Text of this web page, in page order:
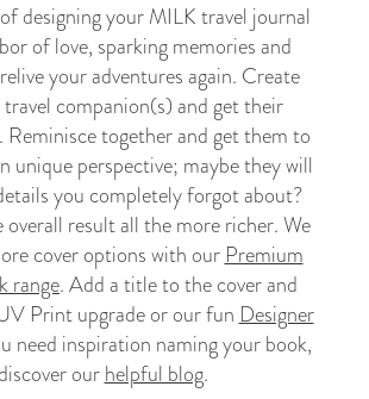
designing your MILK travel journal
of love, sparking memories and
your adventures again. Create
companion(s) and get their
Reminisce together and get them to
unique perspective; maybe they will
you completely forgot about?
overall result all the more richer. We
cover options with our Premium
range. Add a title to the cover and
Print upgrade or our fun Designer
need inspiration naming your book,
discover ourhelpful blog.